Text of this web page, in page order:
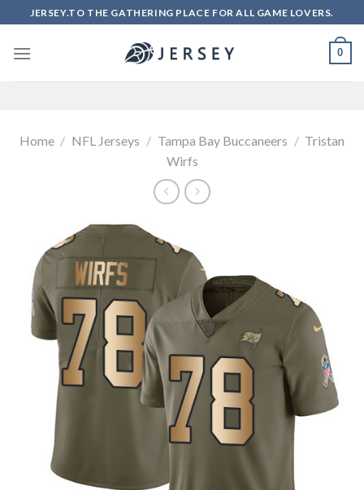
to
content
JERSEY.TO THE GATHERING PLACE FOR ALL GAME LOVERS.
0
Home / NFL Jerseys / Tampa Bay Buccaneers / Tristan
Wirfs